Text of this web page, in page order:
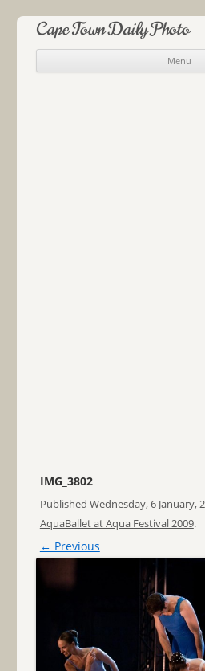
Cape Town Daily Photo
Menu
IMG_3802
Published Wednesday, 6 January,
AquaBallet at Aqua Festival 2009.
← Previous